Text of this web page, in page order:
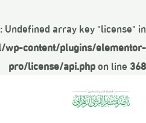
: Undefined array key "license" in
content/plugins/elementor-
pro/license/api.phpon line 368